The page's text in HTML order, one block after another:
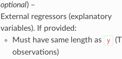
optional) –
External regressors (explanatory
variables). If provided:
Must have same length as
y
(T
observations)